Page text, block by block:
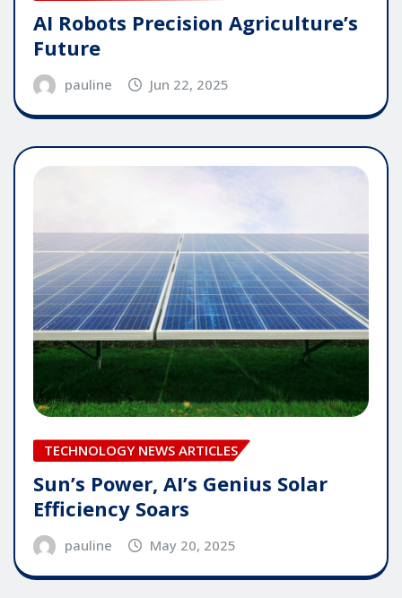
AI Robots Precision Agriculture’s
Future
pauline Jun 22, 2025
TECHNOLOGY NEWS ARTICLES
Sun’s Power, AI’s Genius Solar
Efficiency Soars
pauline May 20, 2025